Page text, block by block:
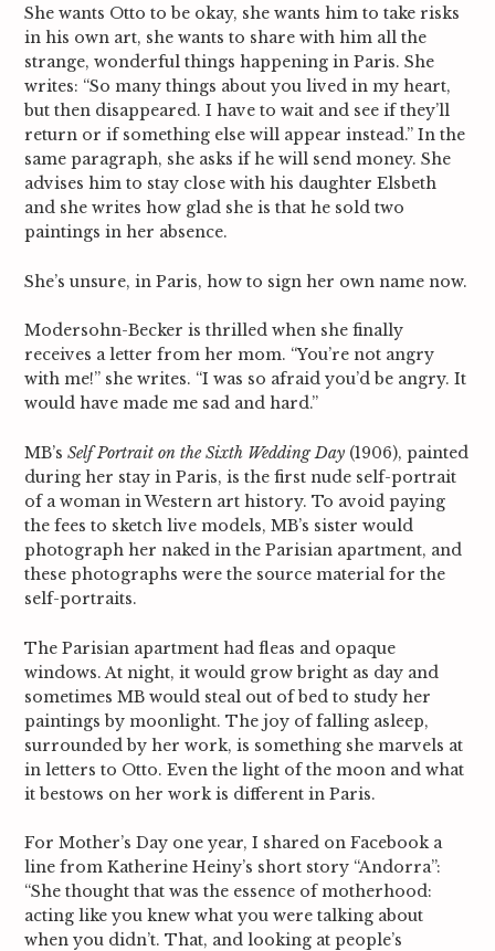
She wants Otto to be okay, she wants him to take risks
in his own art, she wants to share with him all the
strange, wonderful things happening in Paris. She
writes: “So many things about you lived in my heart,
but then disappeared. I have to wait and see if they’ll
return or if something else will appear instead.” In the
same paragraph, she asks if he will send money. She
advises him to stay close with his daughter Elsbeth
and she writes how glad she is that he sold two
paintings in her absence.
She’s unsure, in Paris, how to sign her own name now.
Modersohn-Becker is thrilled when she finally
receives a letter from her mom. “You’re not angry
with me!” she writes. “I was so afraid you’d be angry. It
would have made me sad and hard.”
MB’s Self Portrait on the Sixth Wedding Day (1906), painted
during her stay in Paris, is the first nude self-portrait
of a woman in Western art history. To avoid paying
the fees to sketch live models, MB’s sister would
photograph her naked in the Parisian apartment, and
these photographs were the source material for the
self-portraits.
The Parisian apartment had fleas and opaque
windows. At night, it would grow bright as day and
sometimes MB would steal out of bed to study her
paintings by moonlight. The joy of falling asleep,
surrounded by her work, is something she marvels at
in letters to Otto. Even the light of the moon and what
it bestows on her work is different in Paris.
For Mother’s Day one year, I shared on Facebook a
line from Katherine Heiny’s short story “Andorra”:
“She thought that was the essence of motherhood:
acting like you knew what you were talking about
when you didn’t. That, and looking at people’s